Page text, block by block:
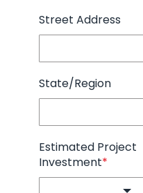
Street Address
State/Region
Estimated Project
Investment*